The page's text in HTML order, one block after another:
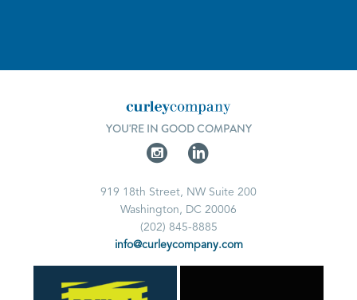
YOU'RE IN GOOD COMPANY
919 18th Street, NW Suite 200
Washington, DC 20006
(202) 845-8885
info@curleycompany.com